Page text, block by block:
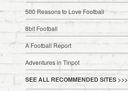
500 Reasons to Love Football
8bit Football
A Football Report
Adventures in Tinpot
SEE ALL RECOMMENDED SITES >>>